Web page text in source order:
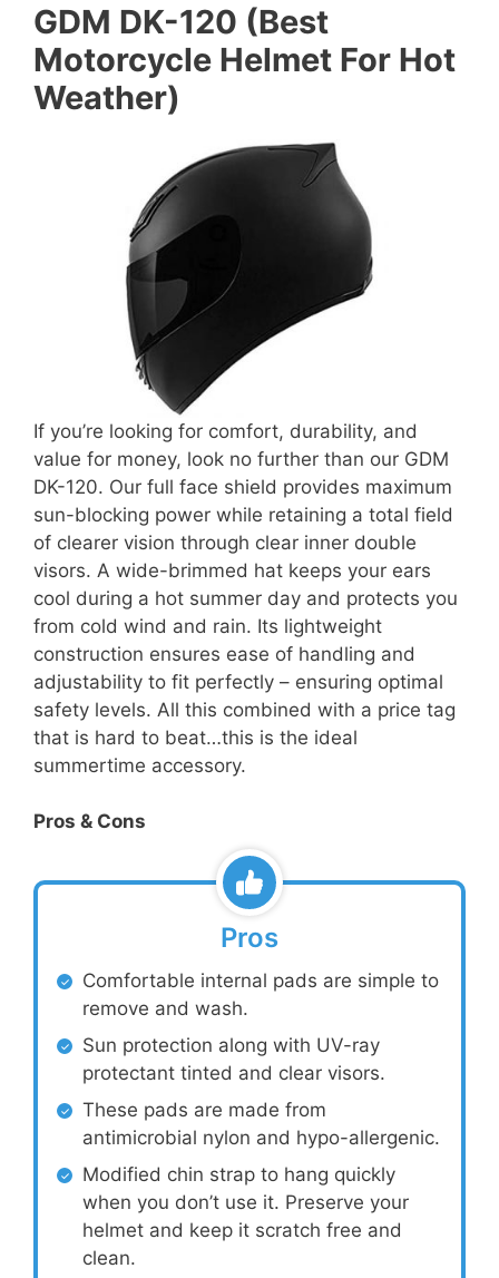
GDM DK-120 (Best
Motorcycle Helmet For Hot
Weather)
If you’re looking for comfort, durability, and
value for money, look no further than our GDM
DK-120. Our full face shield provides maximum
sun-blocking power while retaining a total field
of clearer vision through clear inner double
visors. A wide-brimmed hat keeps your ears
cool during a hot summer day and protects you
from cold wind and rain. Its lightweight
construction ensures ease of handling and
adjustability to fit perfectly – ensuring optimal
safety levels. All this combined with a price tag
that is hard to beat…this is the ideal
summertime accessory.
Pros & Cons
Pros
Comfortable internal pads are simple to
remove and wash.
Sun protection along with UV-ray
protectant tinted and clear visors.
These pads are made from
antimicrobial nylon and hypo-allergenic.
Modified chin strap to hang quickly
when you don’t use it. Preserve your
helmet and keep it scratch free and
clean.